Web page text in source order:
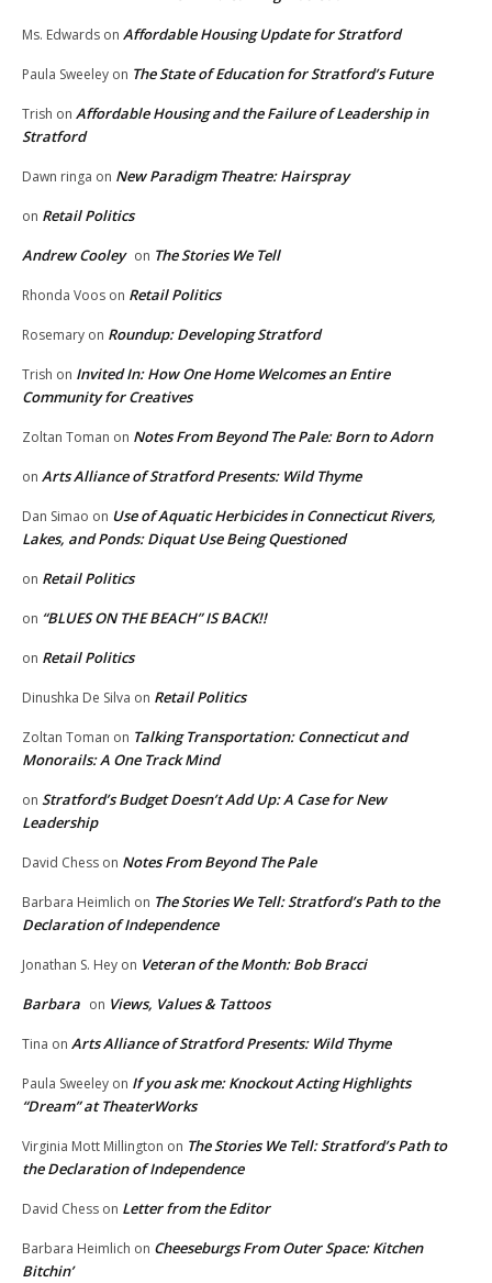
Ms. Edwards on Affordable Housing Update for Stratford
Paula Sweeley on The State of Education for Stratford’s Future
Trish on Affordable Housing and the Failure of Leadership in
Stratford
Dawn ringa on New Paradigm Theatre: Hairspray
on Retail Politics
Andrew Cooley on The Stories We Tell
Rhonda Voos on Retail Politics
Rosemary on Roundup: Developing Stratford
Trish on Invited In: How One Home Welcomes an Entire
Community for Creatives
Zoltan Toman on Notes From Beyond The Pale: Born to Adorn
on Arts Alliance of Stratford Presents: Wild Thyme
Dan Simao on Use of Aquatic Herbicides in Connecticut Rivers,
Lakes, and Ponds: Diquat Use Being Questioned
on Retail Politics
on “BLUES ON THE BEACH” IS BACK!!
on Retail Politics
Dinushka De Silva on Retail Politics
Zoltan Toman on Talking Transportation: Connecticut and
Monorails: A One Track Mind
on Stratford’s Budget Doesn’t Add Up: A Case for New
Leadership
David Chess on Notes From Beyond The Pale
Barbara Heimlich on The Stories We Tell: Stratford’s Path to the
Declaration of Independence
Jonathan S. Hey on Veteran of the Month: Bob Bracci
Barbara on Views, Values & Tattoos
Tina on Arts Alliance of Stratford Presents: Wild Thyme
Paula Sweeley on If you ask me: Knockout Acting Highlights
“Dream” at TheaterWorks
Virginia Mott Millington on The Stories We Tell: Stratford’s Path to
the Declaration of Independence
David Chess on Letter from the Editor
Barbara Heimlich on Cheeseburgs From Outer Space: Kitchen
Bitchin’